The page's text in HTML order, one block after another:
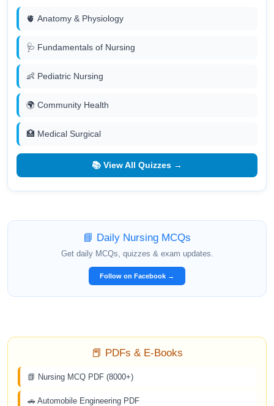
🫀 Anatomy & Physiology
🩺 Fundamentals of Nursing
👶 Pediatric Nursing
🌍 Community Health
🏥 Medical Surgical
📚 View All Quizzes →
📘 Daily Nursing MCQs
Get daily MCQs, quizzes & exam updates.
Follow on Facebook →
📕 PDFs & E-Books
📗 Nursing MCQ PDF (8000+)
🚗 Automobile Engineering PDF